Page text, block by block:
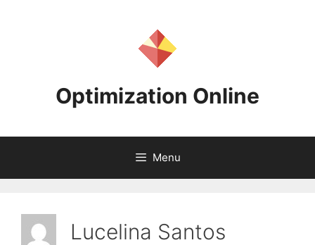
Optimization Online
Menu
Lucelina Santos